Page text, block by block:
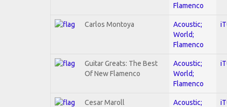
Flamenco
Carlos Montoya
Acoustic;
World;
Flamenco
Guitar Greats: The Best
Of New Flamenco
Acoustic;
World;
Flamenco
Cesar Maroll
Acoustic;